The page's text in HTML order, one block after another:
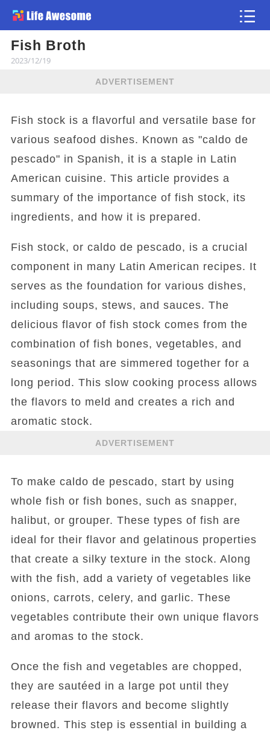
Fish Broth
2023/12/19
ADVERTISEMENT
Fish stock is a flavorful and versatile base for
various seafood dishes. Known as "caldo de
pescado" in Spanish, it is a staple in Latin
American cuisine. This article provides a
summary of the importance of fish stock, its
ingredients, and how it is prepared.
Fish stock, or caldo de pescado, is a crucial
component in many Latin American recipes. It
serves as the foundation for various dishes,
including soups, stews, and sauces. The
delicious flavor of fish stock comes from the
combination of fish bones, vegetables, and
seasonings that are simmered together for a
long period. This slow cooking process allows
the flavors to meld and creates a rich and
aromatic stock.
ADVERTISEMENT
To make caldo de pescado, start by using
whole fish or fish bones, such as snapper,
halibut, or grouper. These types of fish are
ideal for their flavor and gelatinous properties
that create a silky texture in the stock. Along
with the fish, add a variety of vegetables like
onions, carrots, celery, and garlic. These
vegetables contribute their own unique flavors
and aromas to the stock.
Once the fish and vegetables are chopped,
they are sautéed in a large pot until they
release their flavors and become slightly
browned. This step is essential in building a
Article